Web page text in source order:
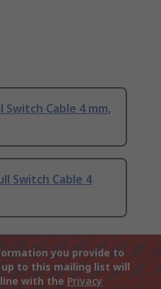
Switch Cable 4 mm,
Switch Cable 4
you provide to
up to this mailing list will
with the Privacy